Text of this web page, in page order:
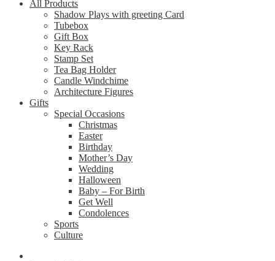
All Products
Shadow Plays with greeting Card
Tubebox
Gift Box
Key Rack
Stamp Set
Tea Bag Holder
Candle Windchime
Architecture Figures
Gifts
Special Occasions
Christmas
Easter
Birthday
Mother’s Day
Wedding
Halloween
Baby – For Birth
Get Well
Condolences
Sports
Culture